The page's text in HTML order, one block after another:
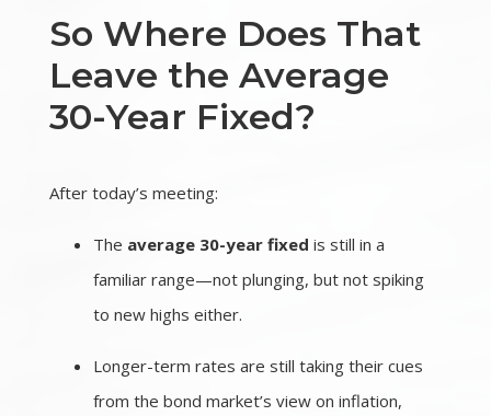
So Where Does That
Leave the Average
30-Year Fixed?
After today’s meeting:
The average 30-year fixed is still in a
familiar range—not plunging, but not spiking
to new highs either.
Longer-term rates are still taking their cues
from the bond market’s view on inflation,